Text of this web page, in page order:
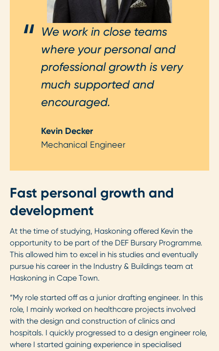
We work in close teams
where your personal and
professional growth is very
much supported and
encouraged.
Kevin Decker
Mechanical Engineer
Fast personal growth and
development
At the time of studying, Haskoning offered Kevin the
opportunity to be part of the DEF Bursary Programme.
This allowed him to excel in his studies and eventually
pursue his career in the Industry & Buildings team at
Haskoning in Cape Town.
“My role started off as a junior drafting engineer. In this
role, I mainly worked on healthcare projects involved
with the design and construction of clinics and
hospitals. I quickly progressed to a design engineer role,
where I started gaining experience in specialised